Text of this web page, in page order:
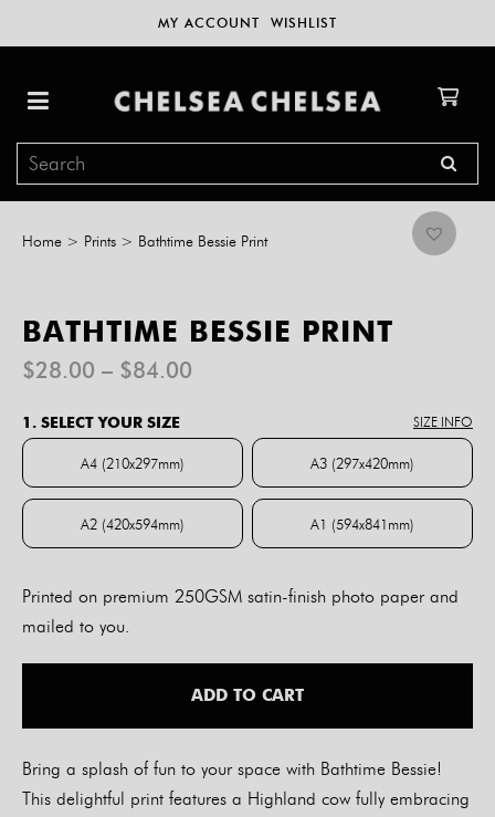
MY ACCOUNT WISHLIST
Home > Prints > Bathtime Bessie Print
BATHTIME BESSIE PRINT
$28.00 – $84.00
$84.00
1. SELECT YOUR SIZE SIZE INFO
A4 (210x297mm)
A4 (210x297mm)
A3 (297x420mm)
A3 (297x420mm)
A2 (420x594mm)
A2 (420x594mm)
A1 (594x841mm)
A1 (594x841mm)
Printed on premium 250GSM satin-finish photo paper and
mailed to you.
ADD TO CART
Bring a splash of fun to your space with Bathtime Bessie!
This delightful print features a Highland cow fully embracing